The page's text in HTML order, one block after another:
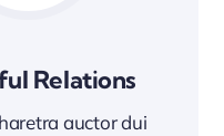
Relations
auctor dui